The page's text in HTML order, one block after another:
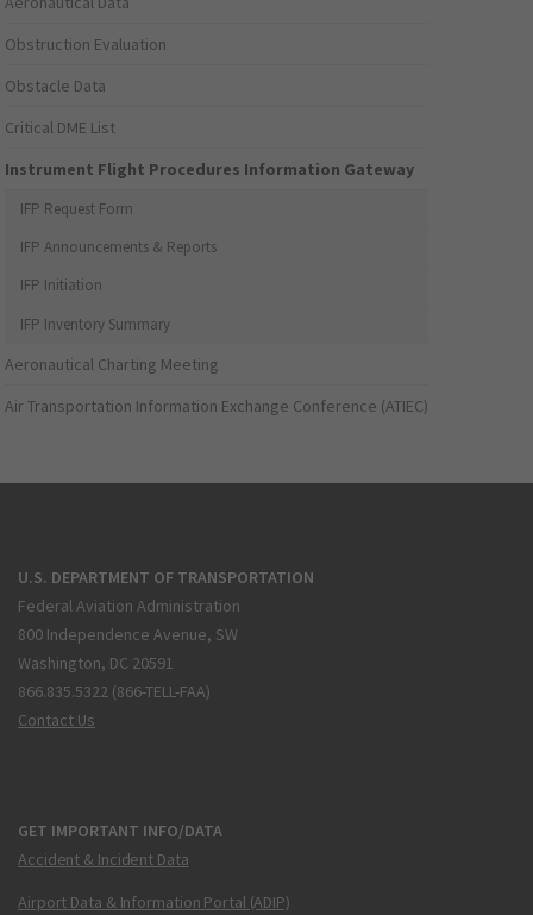
Obstruction Evaluation
Obstacle Data
Critical DME List
Instrument Flight Procedures Information Gateway
IFP Request Form
IFP Announcements & Reports
IFP Initiation
IFP Inventory Summary
Aeronautical Charting Meeting
Air Transportation Information Exchange Conference (ATIEC)
U.S. DEPARTMENT OF TRANSPORTATION
Federal Aviation Administration
800 Independence Avenue, SW
Washington, DC 20591
866.835.5322 (866-TELL-FAA)
Contact Us
GET IMPORTANT INFO/DATA
Accident & Incident Data
Airport Data & Information Portal (ADIP)